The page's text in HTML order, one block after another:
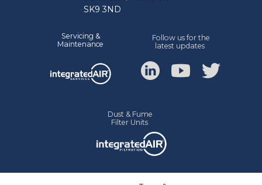
SK9 3ND
Servicing &
Maintenance
Follow us for the
latest updates
Dust & Fume
Filter Units